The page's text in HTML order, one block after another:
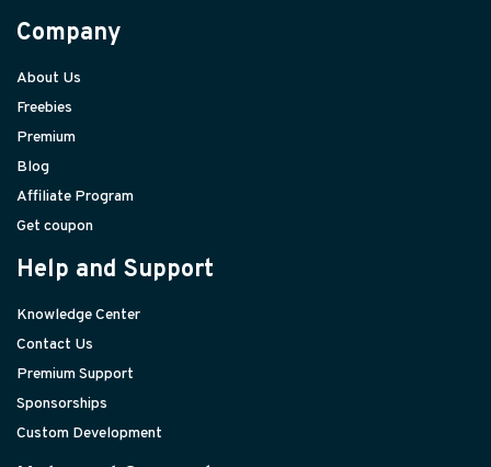
Company
About Us
Freebies
Premium
Blog
Affiliate Program
Get coupon
Help and Support
Knowledge Center
Contact Us
Premium Support
Sponsorships
Custom Development